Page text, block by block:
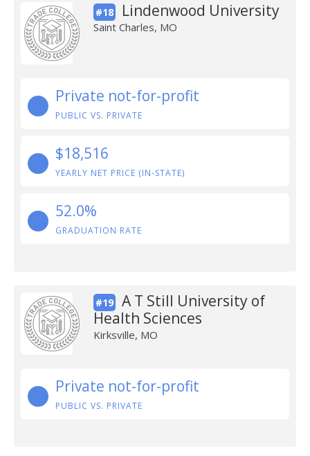
#18 Lindenwood University
Saint Charles, MO
Private not-for-profit
PUBLIC VS. PRIVATE
$18,516
YEARLY NET PRICE (IN-STATE)
52.0%
GRADUATION RATE
#19
A T Still University of
Health Sciences
Kirksville, MO
Private not-for-profit
PUBLIC VS. PRIVATE